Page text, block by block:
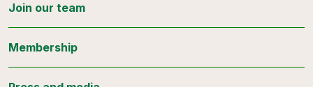
Join our team
Membership